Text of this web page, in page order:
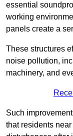
essential
working
panels create a
These structures
noise pollution,
machinery, and
Such
that residents